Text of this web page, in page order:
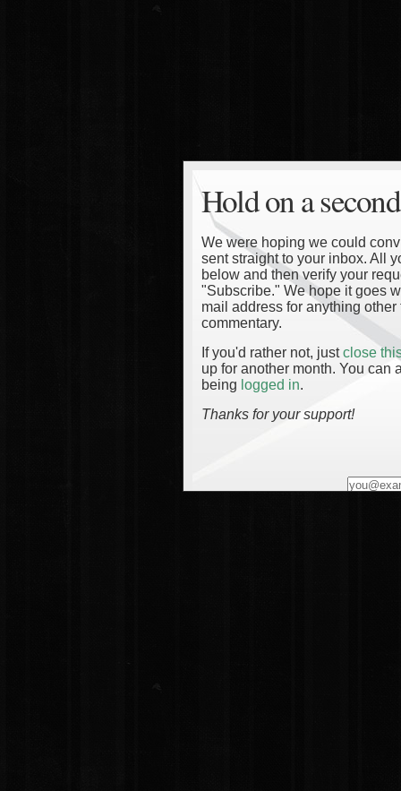
Hold on a
We were hoping we could
sent straight to your inbox. All
below and then verify your
"Subscribe." We hope it goes
mail address for anything
commentary.
If you'd rather not, justclose
up for another month. You can
being logged in.
Thanks for your support!